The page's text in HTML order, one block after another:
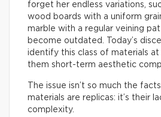
forget her endless variations,
wood boards with a uniform
marble with a regular veining
become outdated. Today’s
identify this class of materials at
them short-term aesthetic
The issue isn’t so much the
materials are replicas: it’s their
complexity.